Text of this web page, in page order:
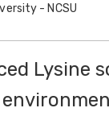
- NCSU
Lysine